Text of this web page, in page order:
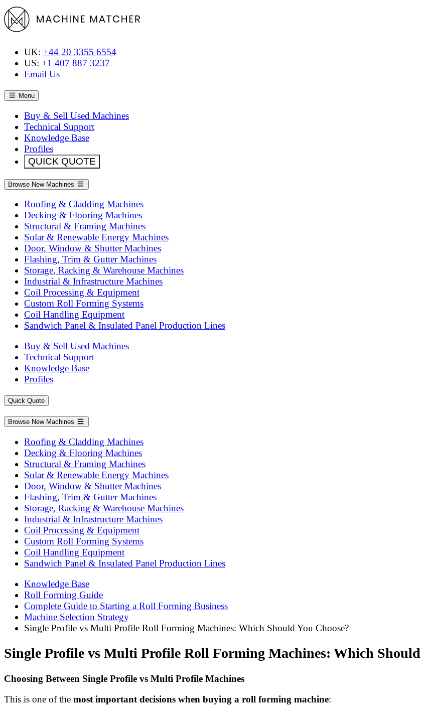
UK: +44 20 3355 6554
US: +1 407 887 3237
Email Us
Menu
Buy & Sell Used Machines
Technical Support
Knowledge Base
Profiles
QUICK QUOTE
Browse New Machines
Roofing & Cladding Machines
Decking & Flooring Machines
Structural & Framing Machines
Solar & Renewable Energy Machines
Door, Window & Shutter Machines
Flashing, Trim & Gutter Machines
Storage, Racking & Warehouse Machines
Industrial & Infrastructure Machines
Coil Processing & Equipment
Custom Roll Forming Systems
Coil Handling Equipment
Sandwich Panel & Insulated Panel Production Lines
Buy & Sell Used Machines
Technical Support
Knowledge Base
Profiles
Quick Quote
Browse New Machines
Roofing & Cladding Machines
Decking & Flooring Machines
Structural & Framing Machines
Solar & Renewable Energy Machines
Door, Window & Shutter Machines
Flashing, Trim & Gutter Machines
Storage, Racking & Warehouse Machines
Industrial & Infrastructure Machines
Coil Processing & Equipment
Custom Roll Forming Systems
Coil Handling Equipment
Sandwich Panel & Insulated Panel Production Lines
Knowledge Base
Roll Forming Guide
Complete Guide to Starting a Roll Forming Business
Machine Selection Strategy
Single Profile vs Multi Profile Roll Forming Machines: Which Should You Choose?
Single Profile vs Multi Profile Roll Forming Machines: Which Should
Choosing Between Single Profile vs Multi Profile Machines
This is one of the most important decisions when buying a roll forming machine: